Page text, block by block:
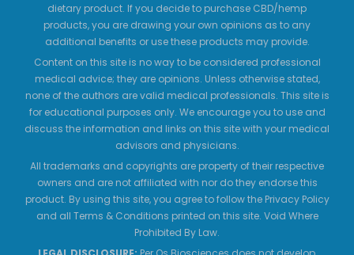
dietary product. If you decide to purchase CBD/hemp
products, you are drawing your own opinions as to any
additional benefits or use these products may provide.
Content on this site is no way to be considered professional
medical advice; they are opinions. Unless otherwise stated,
none of the authors are valid medical professionals. This site is
for educational purposes only. We encourage you to use and
discuss the information and links on this site with your medical
advisors and physicians.
All trademarks and copyrights are property of their respective
owners and are not affiliated with nor do they endorse this
product. By using this site, you agree to follow the Privacy Policy
and all Terms & Conditions printed on this site. Void Where
Prohibited By Law.